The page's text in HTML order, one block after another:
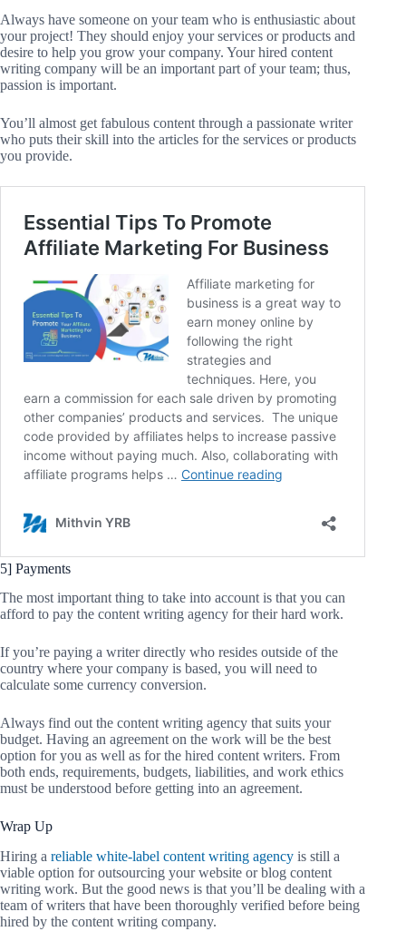
Always have someone on your team who is enthusiastic about
your project! They should enjoy your services or products and
desire to help you grow your company. Your hired content
writing company will be an important part of your team; thus,
passion is important.
You’ll almost get fabulous content through a passionate writer
who puts their skill into the articles for the services or products
you provide.
5] Payments
The most important thing to take into account is that you can
afford to pay the content writing agency for their hard work.
If you’re paying a writer directly who resides outside of the
country where your company is based, you will need to
calculate some currency conversion.
Always find out the content writing agency that suits your
budget. Having an agreement on the work will be the best
option for you as well as for the hired content writers. From
both ends, requirements, budgets, liabilities, and work ethics
must be understood before getting into an agreement.
Wrap Up
Hiring a reliable white-label content writing agency is still a
viable option for outsourcing your website or blog content
writing work. But the good news is that you’ll be dealing with a
team of writers that have been thoroughly verified before being
hired by the content writing company.